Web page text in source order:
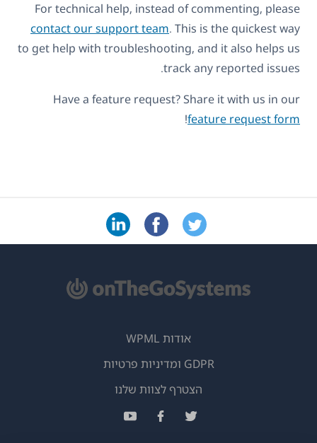
For technical help, instead of commenting, please
contact our support team. This is the quickest way
to get help with troubleshooting, and it also helps us
track any reported issues.
Have a feature request? Share it with us in our
feature request form
!
אודות WPML
GDPR ומדיניות פרטיות
הצטרף לצוות שלנו(נפתח
(נפתח
(נפתח(נפתח